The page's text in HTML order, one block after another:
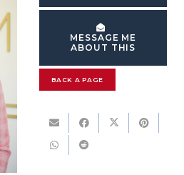
MESSAGE ME
ABOUT THIS
BACK A PAGE